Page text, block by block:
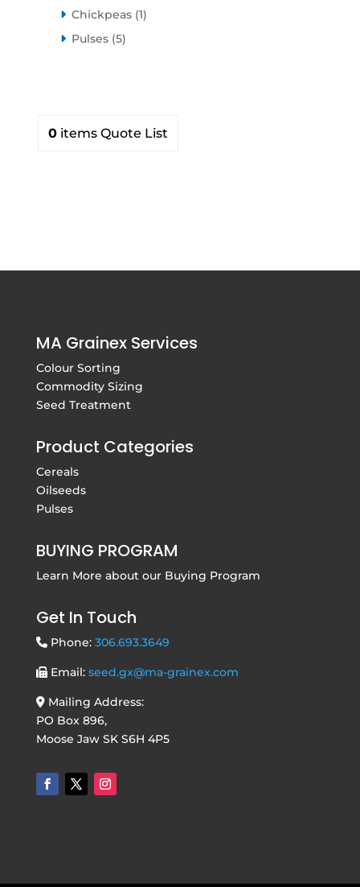
products
Chickpeas 11
Pulses 55
0items Quote List
MA Grainex Services
Colour Sorting
Commodity Sizing
Seed Treatment
Product Categories
Cereals
Oilseeds
Pulses
BUYING PROGRAM
Learn More about our Buying Program
Get In Touch
Phone: 306.693.3649
Email: seed.gx@ma-grainex.com
Mailing Address:
PO Box 896,
Moose Jaw SK S6H 4P5